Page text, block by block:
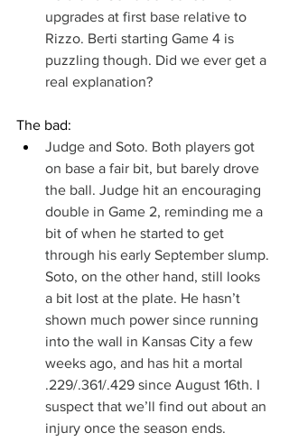
upgrades at first base relative to
Rizzo. Berti starting Game 4 is
puzzling though. Did we ever get a
real explanation?
The bad:
Judge and Soto. Both players got
on base a fair bit, but barely drove
the ball. Judge hit an encouraging
double in Game 2, reminding me a
bit of when he started to get
through his early September slump.
Soto, on the other hand, still looks
a bit lost at the plate. He hasn’t
shown much power since running
into the wall in Kansas City a few
weeks ago, and has hit a mortal
.229/.361/.429 since August 16th. I
suspect that we’ll find out about an
injury once the season ends.